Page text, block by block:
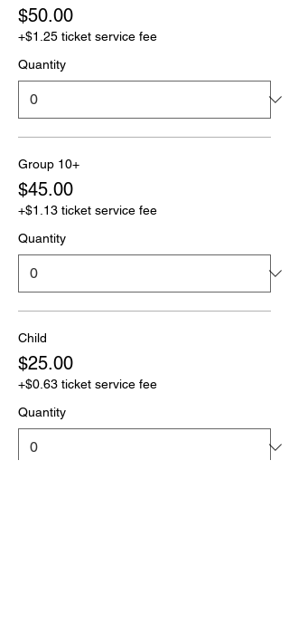
$50.00
+$1.25 ticket service fee
Quantity
Group 10+
$45.00
+$1.13 ticket service fee
Quantity
Child
$25.00
+$0.63 ticket service fee
Quantity